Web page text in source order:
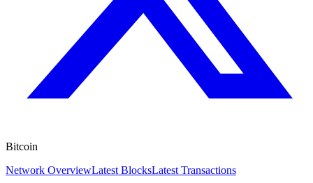
Bitcoin
Network OverviewLatest BlocksLatest Transactions